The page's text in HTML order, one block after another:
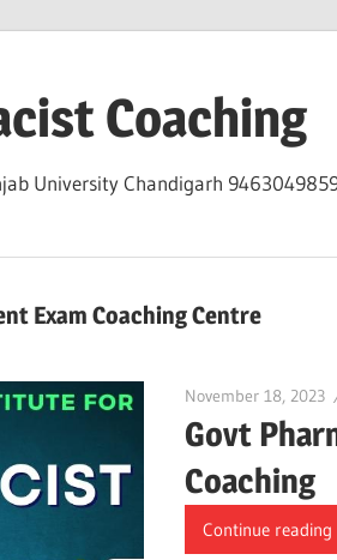
Coaching
University Chandigarh
Exam Coaching Centre
November 18, 2023
Govt
Coaching
Continue reading